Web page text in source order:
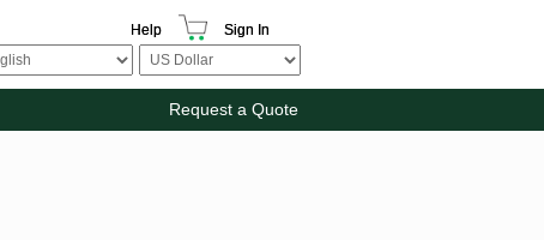
Help Sign In
Request a Quote